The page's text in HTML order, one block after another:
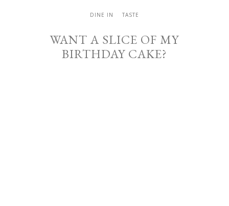
DINE IN TASTE
WANT A SLICE OF MY
BIRTHDAY CAKE?